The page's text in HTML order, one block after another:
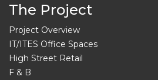
The Project
Project Overview
IT/ITES Office Spaces
High Street Retail
F & B